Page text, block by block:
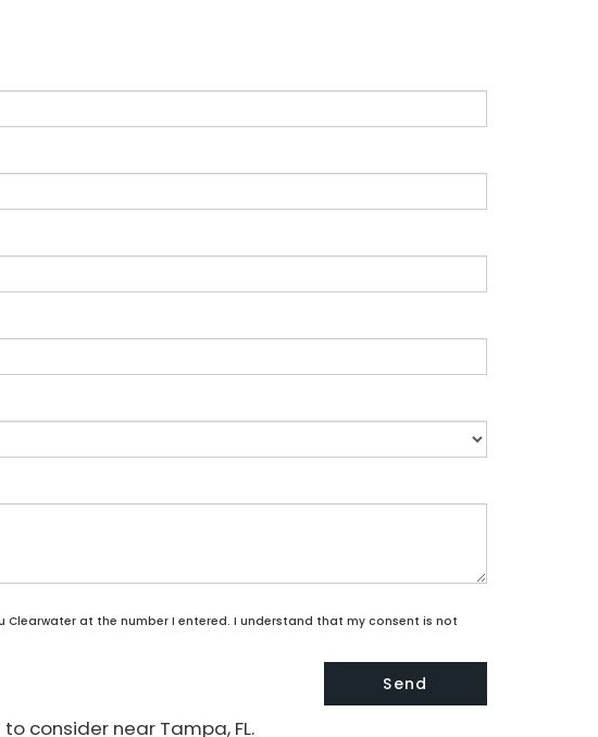
at the number I entered. I understand that my consent is not
consider near Tampa, FL.